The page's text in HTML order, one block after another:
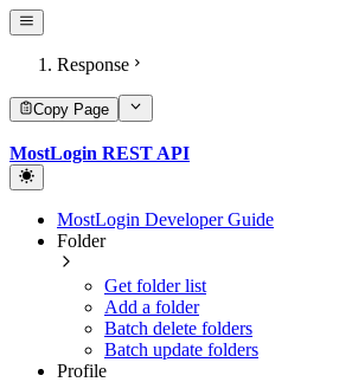
Response
Copy Page
MostLogin REST API
MostLogin Developer Guide
Folder
Get folder list
Add a folder
Batch delete folders
Batch update folders
Profile